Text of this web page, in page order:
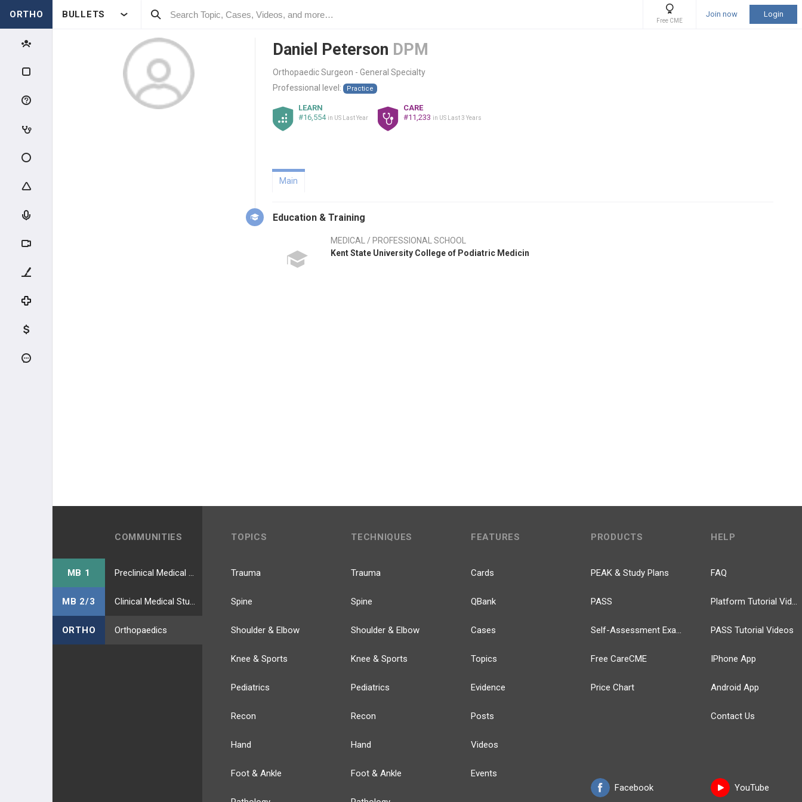
ORTHO BULLETS
Free CME
Join now Login
Daniel Peterson DPM
Orthopaedic Surgeon - General Specialty
Professional level:
Practice
LEARN
#16,554 in US Last Year
CARE
#11,233 in US Last 3 Years
Main
Education & Training
MEDICAL / PROFESSIONAL SCHOOL
Kent State University College of Podiatric Medicin
COMMUNITIES
MB 1
MB 2/3
ORTHO Orthopaedics
TOPICS
Trauma
Spine
Shoulder & Elbow
Knee & Sports
Pediatrics
Recon
Hand
Foot & Ankle
TECHNIQUES
Trauma
Spine
Shoulder & Elbow
Knee & Sports
Pediatrics
Recon
Hand
Foot & Ankle
FEATURES
Cards
QBank
Cases
Topics
Evidence
Posts
Videos
Events
PRODUCTS
PEAK & Study Plans
PASS
Self-Assessment Exams
Free CareCME
Price Chart
Facebook
HELP
FAQ
Platform Tutorial Videos
PASS Tutorial Videos
IPhone App
Android App
Contact Us
YouTube